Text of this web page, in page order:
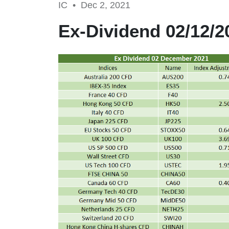
IC • Dec 2, 2021
Ex-Dividend 02/12/